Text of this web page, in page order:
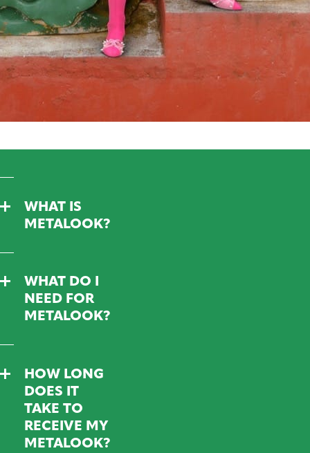
WHAT IS
METALOOK?
WHAT DO I
NEED FOR
METALOOK?
HOW LONG
DOES IT
TAKE TO
RECEIVE MY
METALOOK?